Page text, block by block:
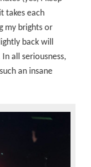
takes each
my brights or
back will
all seriousness,
an insane